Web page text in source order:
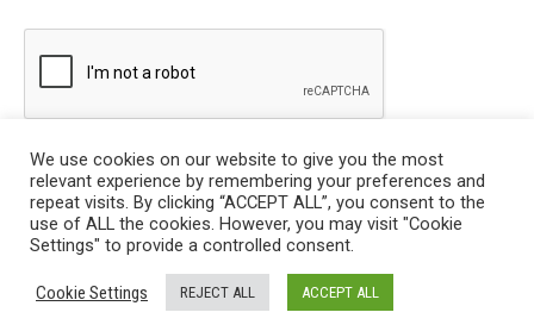
Privacy Policy
/ © Copyright 2024 Infrastructure Today. All
Rights Reserved.
We use cookies on our website to give you the most
relevant experience by remembering your preferences and
repeat visits. By clicking “ACCEPT ALL”, you consent to the
use of ALL the cookies. However, you may visit "Cookie
Settings" to provide a controlled consent.
Cookie Settings REJECT ALL ACCEPT ALL